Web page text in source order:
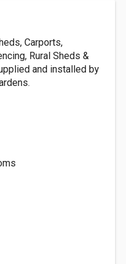
Carports,
Rural Sheds &
and installed by